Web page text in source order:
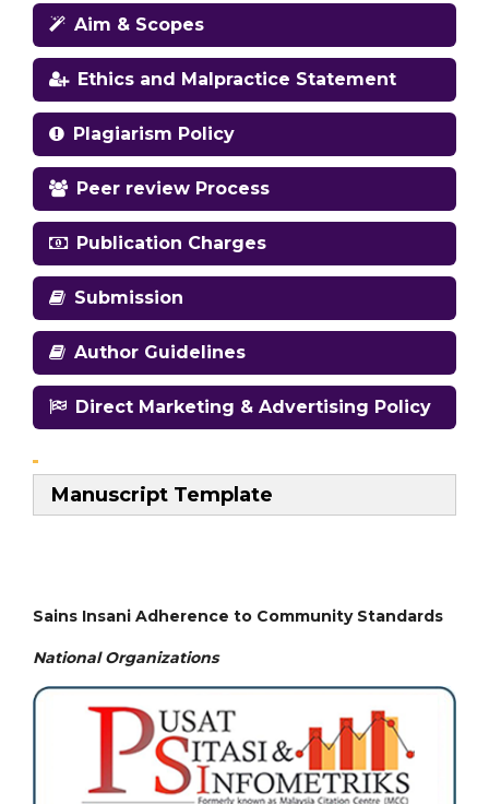
Aim & Scopes
Ethics and Malpractice Statement
Plagiarism Policy
Peer review Process
Publication Charges
Submission
Author Guidelines
Direct Marketing & Advertising Policy
Manuscript Template
Sains Insani Adherence to Community Standards
National Organizations